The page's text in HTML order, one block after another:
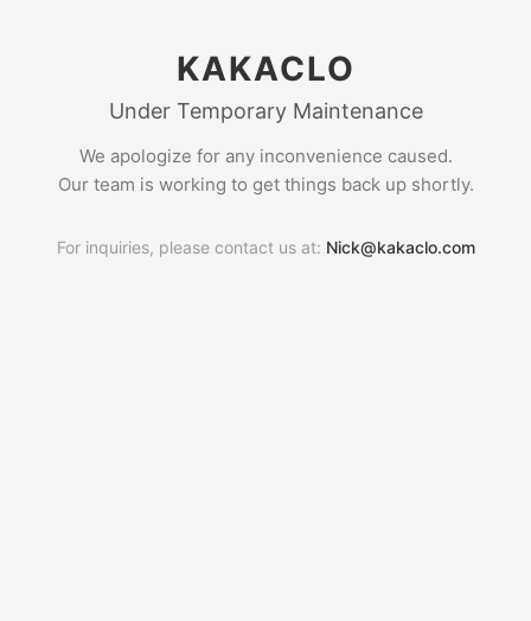
KAKACLO
Under Temporary Maintenance
We apologize for any inconvenience caused.
Our team is working to get things back up shortly.
For inquiries, please contact us at: Nick@kakaclo.com